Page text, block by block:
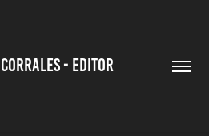
- EDITOR